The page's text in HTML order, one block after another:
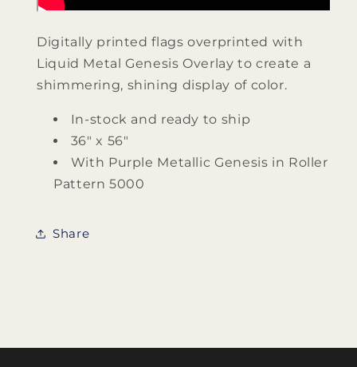
Digitally printed flags overprinted with
Liquid Metal Genesis Overlay to create a
shimmering, shining display of color.
In-stock and ready to ship
36" x 56"
With Purple Metallic Genesis in Roller
Pattern 5000
Share